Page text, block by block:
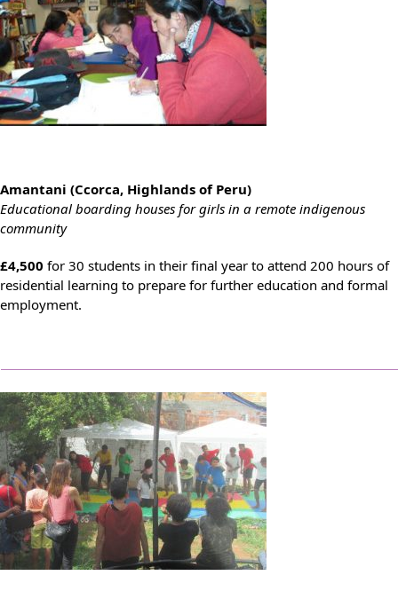
Amantani (Ccorca, Highlands of Peru)
Educational boarding houses for girls in a remote indigenous
community
£4,500 for 30 students in their final year to attend 200 hours of
residential learning to prepare for further education and formal
employment.